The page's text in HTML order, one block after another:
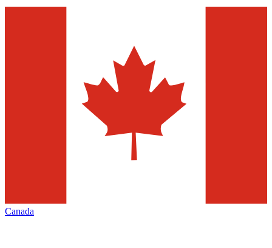
Canada